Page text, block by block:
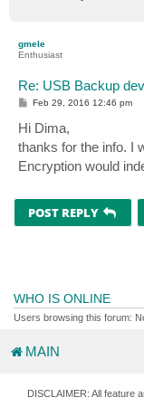
gmele
Enthusiast
Re: USB Backup
P
s
t
Feb 29, 2016 12:46 pm
Hi Dima,
thanks for the info. I
Encryption would
POST REPLY
WHO IS ONLINE
Users browsing this forum:
MAIN
DISCLAIMER: All feature